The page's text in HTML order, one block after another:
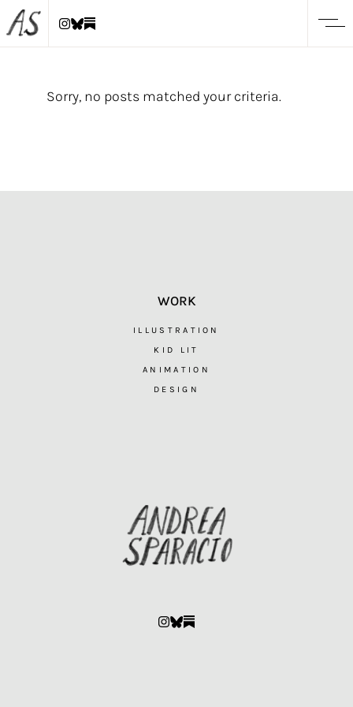
Sorry, no posts matched your criteria.
WORK
ILLUSTRATION
KID LIT
ANIMATION
DESIGN